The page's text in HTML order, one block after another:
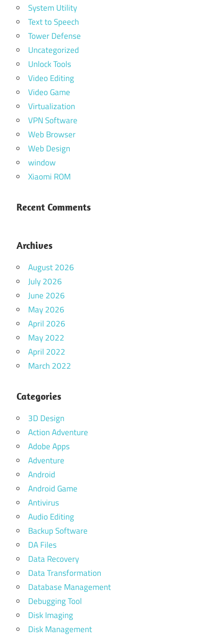
System Utility
Text to Speech
Tower Defense
Uncategorized
Unlock Tools
Video Editing
Video Game
Virtualization
VPN Software
Web Browser
Web Design
window
Xiaomi ROM
Recent Comments
Archives
August 2026
July 2026
June 2026
May 2026
April 2026
May 2022
April 2022
March 2022
Categories
3D Design
Action Adventure
Adobe Apps
Adventure
Android
Android Game
Antivirus
Audio Editing
Backup Software
DA Files
Data Recovery
Data Transformation
Database Management
Debugging Tool
Disk Imaging
Disk Management